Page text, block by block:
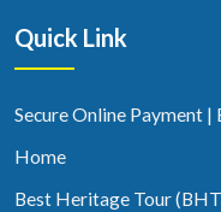
Quick Link
Secure Online Payment
Home
Best Heritage Tour